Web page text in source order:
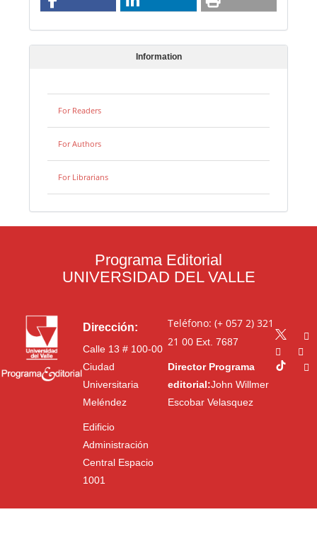
Information
For Readers
For Authors
For Librarians
Programa Editorial
UNIVERSIDAD DEL VALLE
Dirección:
Calle 13 # 100-00
Ciudad
Universitaria
Meléndez
Edificio
Administración
Central Espacio
1001
Teléfono: (+ 057 2) 321
21 00Ext. 7687
Director Programa
editorial:John Willmer
Escobar Velasquez